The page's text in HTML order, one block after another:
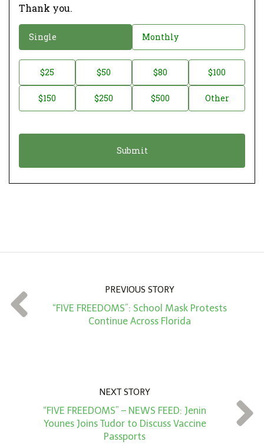
Thank you.
o
a
o
Single Monthly
o
t
t
*
$25 $50 $80 $100
$150 $250 $500 Other
PREVIOUS STORY
“FIVE FREEDOMS”: School Mask Protests
Continue Across Florida
NEXT STORY
“FIVE FREEDOMS” – NEWS FEED: Jenin
Younes Joins Tudor to Discuss Vaccine
Passports